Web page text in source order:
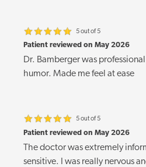
5 out of 5
Patient reviewed on May 2026
Dr. Bamberger was
humor. Made me feel at ease
5 out of 5
Patient reviewed on May 2026
The doctor was extremely
sensitive. I was really nervous